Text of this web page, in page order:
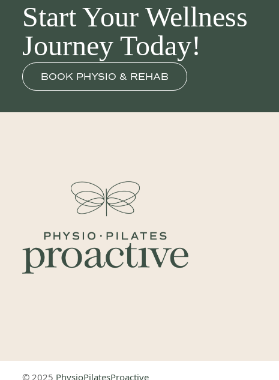
product
page
Start Your Wellness
Journey Today!
BOOK PHYSIO & REHAB
© 2025 PhysioPilatesProactive